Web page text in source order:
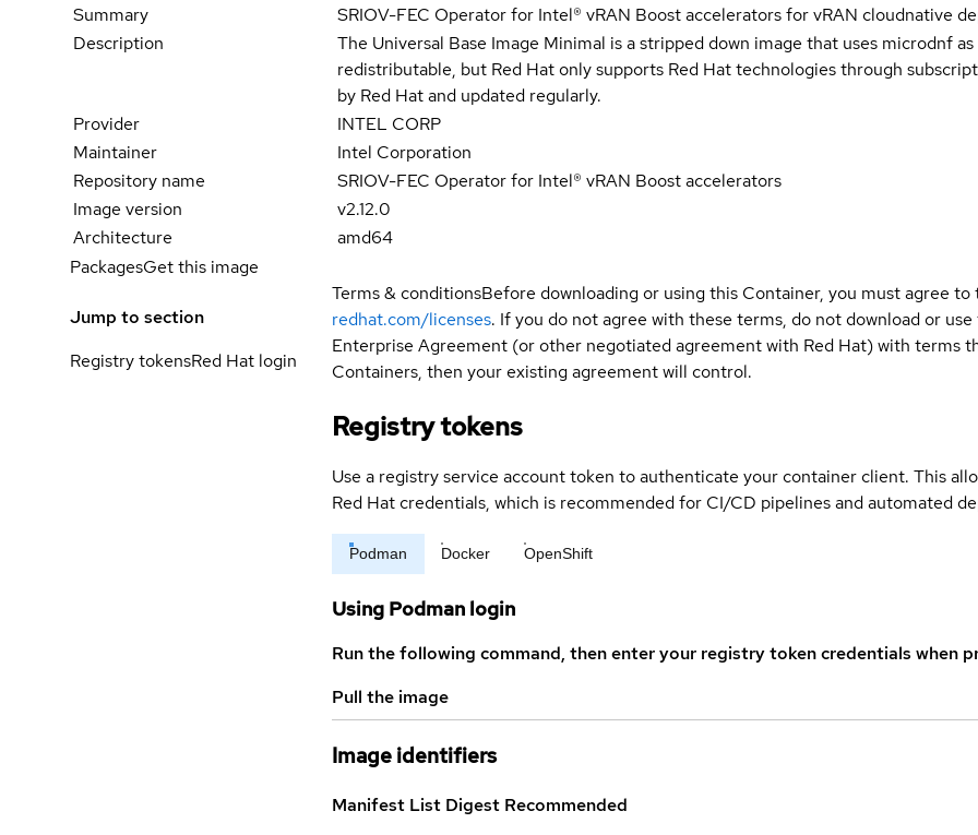
Summary
SRIOV-FEC Operator for Intel® vRAN Boost accelerators for vRAN cloudnative
Description
The Universal Base Image Minimal is a stripped down image that uses microdnf
redistributable, but Red Hat only supports Red Hat technologies through
by Red Hat and updated regularly.
Provider
INTEL CORP
Maintainer
Intel Corporation
Repository name
SRIOV-FEC Operator for Intel® vRAN Boost accelerators
Image version
v2.12.0
Architecture
amd64
PackagesGet this image
Jump to section
Registry tokensRed Hat login
Terms & conditionsBefore downloading or using this Container, you must agree
redhat.com/licenses. If you do not agree with these terms, do not download or
Enterprise Agreement (or other negotiated agreement with Red Hat) with terms
Containers, then your existing agreement will control.
Registry tokens
Use a registry service account token to authenticate your container client. This
Red Hat credentials, which is recommended for CI/CD pipelines and automated
Podman Docker OpenShift
Using Podman login
Run the following command, then enter your registry token credentials when
Pull the image
Image identifiers
Manifest List Digest Recommended